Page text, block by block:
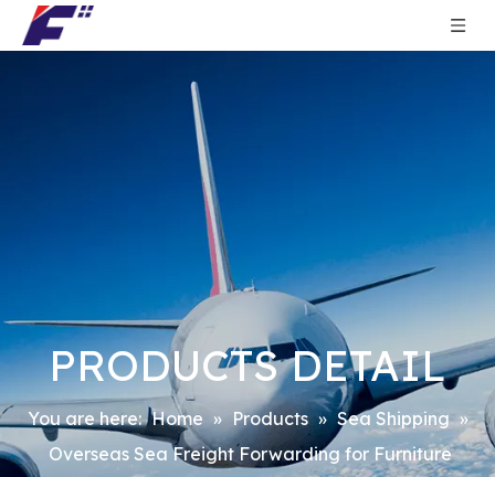
PRODUCTS DETAIL
You are here: Home » Products » Sea Shipping »
Overseas Sea Freight Forwarding for Furniture